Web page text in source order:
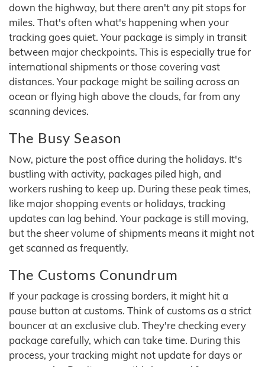
down the highway, but there aren't any pit stops for
miles. That's often what's happening when your
tracking goes quiet. Your package is simply in transit
between major checkpoints. This is especially true for
international shipments or those covering vast
distances. Your package might be sailing across an
ocean or flying high above the clouds, far from any
scanning devices.
The Busy Season
Now, picture the post office during the holidays. It's
bustling with activity, packages piled high, and
workers rushing to keep up. During these peak times,
like major shopping events or holidays, tracking
updates can lag behind. Your package is still moving,
but the sheer volume of shipments means it might not
get scanned as frequently.
The Customs Conundrum
If your package is crossing borders, it might hit a
pause button at customs. Think of customs as a strict
bouncer at an exclusive club. They're checking every
package carefully, which can take time. During this
process, your tracking might not update for days or